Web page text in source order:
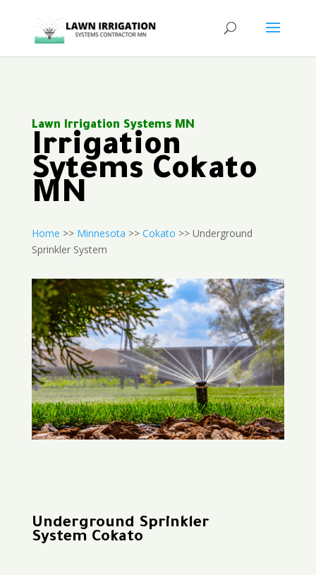
Lawn Irrigation Systems MN
Irrigation
Sytems Cokato
MN
Home >> Minnesota >> Cokato >> Underground
Sprinkler System
Underground Sprinkler
System Cokato